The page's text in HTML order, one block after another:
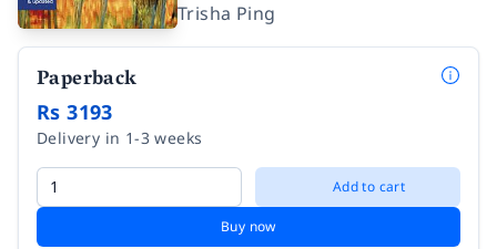
Trisha Ping
Paperback
Rs 3193
Delivery in 1-3 weeks
Add to cart
Buy now